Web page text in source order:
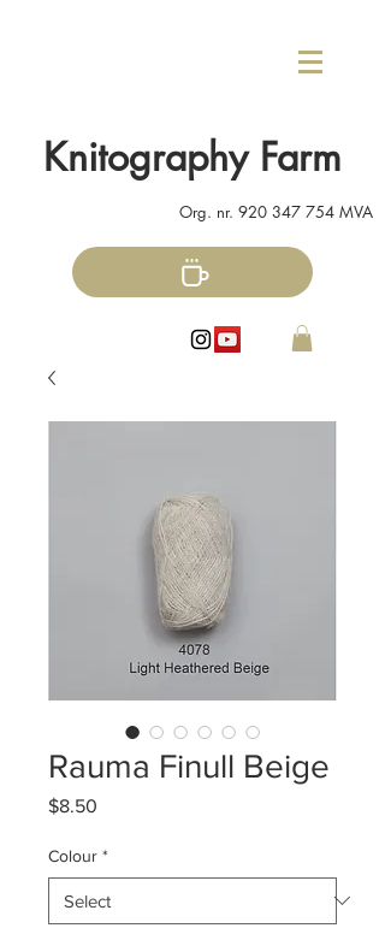
Knitography Farm
Org. nr. 920 347 754 MVA
Rauma Finull Beige
$8.50
Colour *